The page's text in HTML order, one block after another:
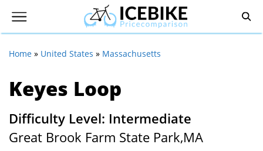
Home » United States » Massachusetts
Keyes Loop
Difficulty Level: Intermediate
Great Brook Farm State Park,MA